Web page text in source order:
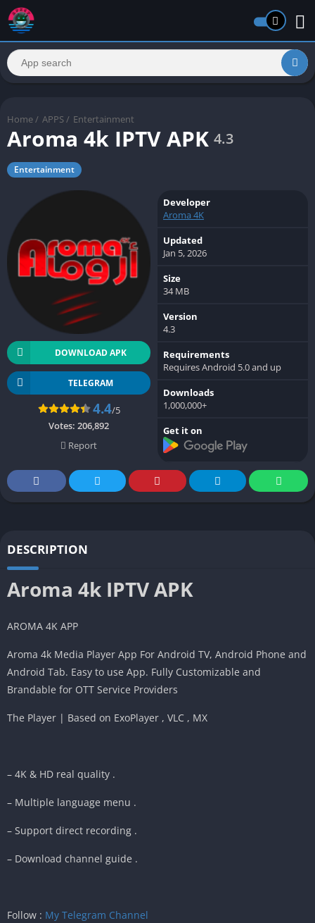
Home / APPS / Entertainment
Aroma 4k IPTV APK 4.3
Entertainment
DOWNLOAD APK
TELEGRAM
4.4/5
Votes: 206,892
Report
Developer
Aroma 4K
Updated
Jan 5, 2026
Size
34 MB
Version
4.3
Requirements
Requires Android 5.0 and up
Downloads
1,000,000+
Get it on
DESCRIPTION
Aroma 4k IPTV APK
AROMA 4K APP
Aroma 4k Media Player App For Android TV, Android Phone and
Android Tab. Easy to use App. Fully Customizable and
Brandable for OTT Service Providers
The Player | Based on ExoPlayer , VLC , MX
– 4K & HD real quality .
– Multiple language menu .
– Support direct recording .
– Download channel guide .
Follow : My Telegram Channel